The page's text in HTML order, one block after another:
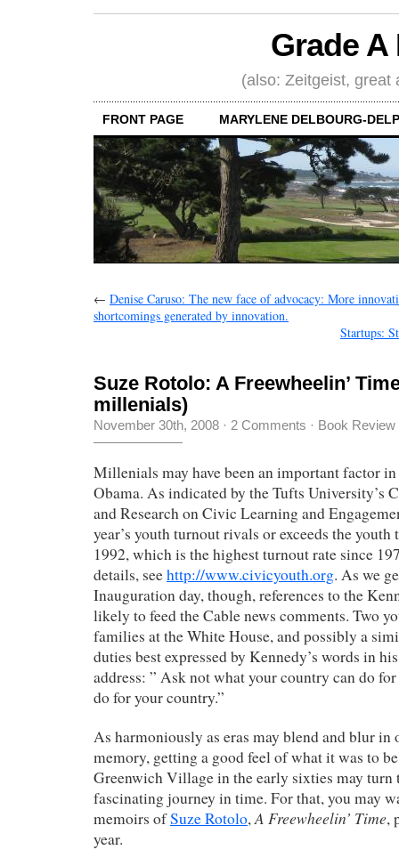
Grade
(also: Zeitgeist, great
FRONT PAGE MARYLENE DELBOURG-
← Denise Caruso: The new face of advocacy: More
shortcomings generated by innovation.
Startups:
Suze Rotolo: A Freewheelin’
millenials)
November 30th, 2008 · 2 Comments · Book Review
Millenials may have been an important factor
Obama. As indicated by the Tufts University’s
and Research on Civic Learning and
year’s youth turnout rivals or exceeds the
1992, which is the highest turnout rate since
details, seehttp://www.civicyouth.org. As we
Inauguration day, though, references to the
likely to feed the Cable news comments. Two
families at the White House, and possibly a
duties best expressed by Kennedy’s words in
address: ” Ask not what your country can do
do for your country.”
As harmoniously as eras may blend and blur in
memory, getting a good feel of what it was to
Greenwich Village in the early sixties may turn
fascinating journey in time. For that, you may
memoirs ofSuze Rotolo,A Freewheelin’ Time,
year.